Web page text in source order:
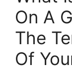
On A
The
Of